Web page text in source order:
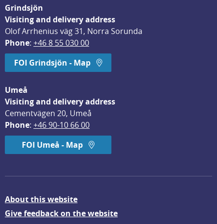
Grindsjön
Visiting and delivery address
Olof Arrhenius väg 31, Norra Sorunda
Phone: +46 8 55 030 00
FOI Grindsjön - Map
Umeå
Visiting and delivery address
Cementvägen 20, Umeå
Phone: +46 90-10 66 00
FOI Umeå - Map
About this website
Give feedback on the website